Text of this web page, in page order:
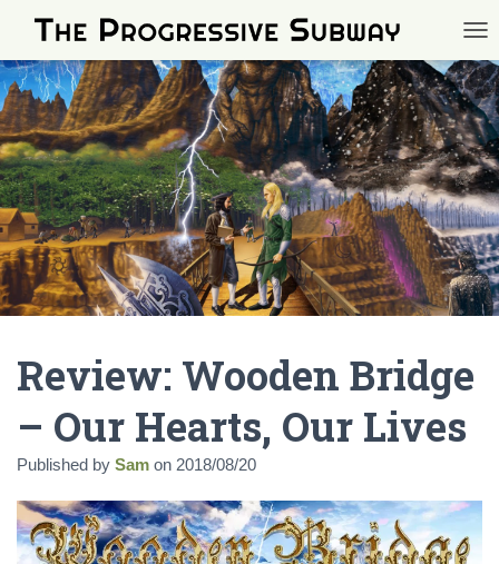
Review: Wooden Bridge
– Our Hearts, Our Lives
Published by Sam on 2018/08/20